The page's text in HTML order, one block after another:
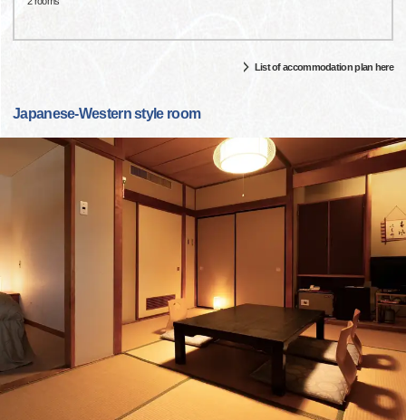
List of accommodation plan here
Japanese-Western style room